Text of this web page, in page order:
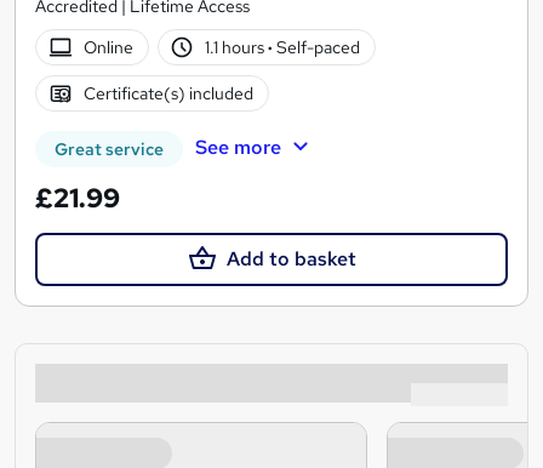
Accredited | Lifetime Access
Online
1.1 hours· Self-paced
Certificate(s) included
Great service See more
£21.99
Add to basket